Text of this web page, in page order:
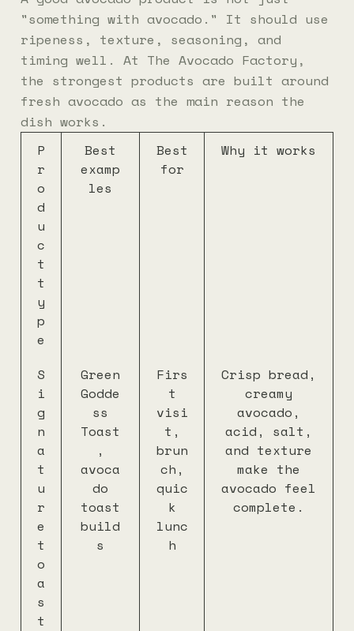
"something with avocado." It should use
ripeness, texture, seasoning, and
timing well. At The Avocado Factory,
the strongest products are built around
fresh avocado as the main reason the
dish works.
P
r
o
d
u
c
t
t
y
p
e
Best
examp
les
Best
for
Why it works
S
i
g
n
a
t
u
r
e
t
o
a
s
t
Green
Godde
ss
Toast
,
avoca
do
toast
build
s
Firs
t
visi
t,
brun
ch,
quic
k
lunc
h
Crisp bread,
creamy
avocado,
acid, salt,
and texture
make the
avocado feel
complete.